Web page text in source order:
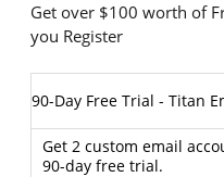
Get over $100 worth of
you Register
90-Day Free Trial - Titan
Get 2 custom email
90-day free trial.